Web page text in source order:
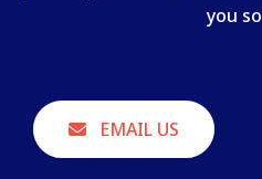
you
EMAIL US